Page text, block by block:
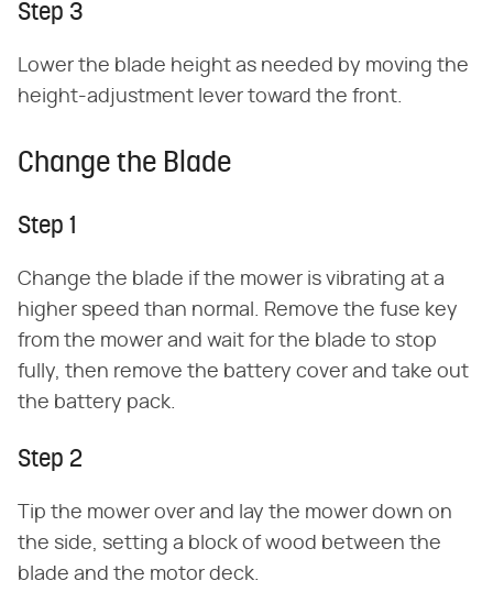
Step 3
Lower the blade height as needed by moving the
height-adjustment lever toward the front.
Change the Blade
Step 1
Change the blade if the mower is vibrating at a
higher speed than normal. Remove the fuse key
from the mower and wait for the blade to stop
fully, then remove the battery cover and take out
the battery pack.
Step 2
Tip the mower over and lay the mower down on
the side, setting a block of wood between the
blade and the motor deck.